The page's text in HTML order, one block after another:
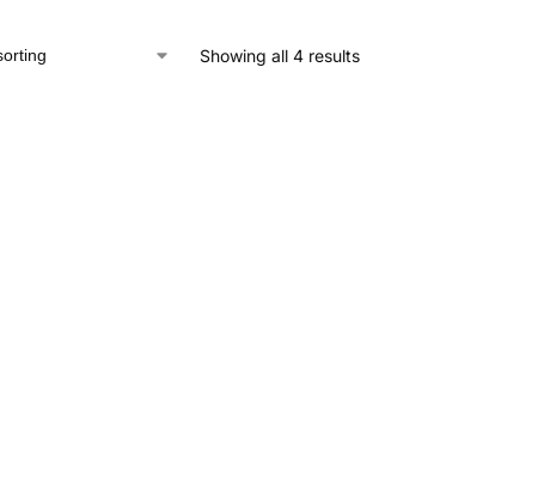
Showing all 4 results